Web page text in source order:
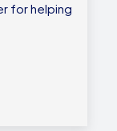
for helping